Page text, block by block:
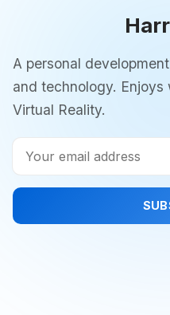
A personal
and technology.
Virtual Reality.